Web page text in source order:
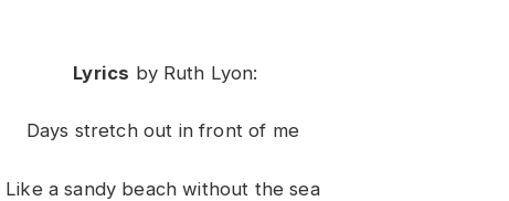
Lyrics by Ruth Lyon:
Days stretch out in front of me
Like a sandy beach without the sea